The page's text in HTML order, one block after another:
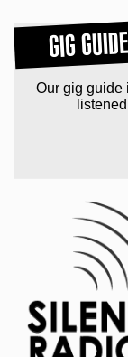
GIG GUIDE
Our gig guide